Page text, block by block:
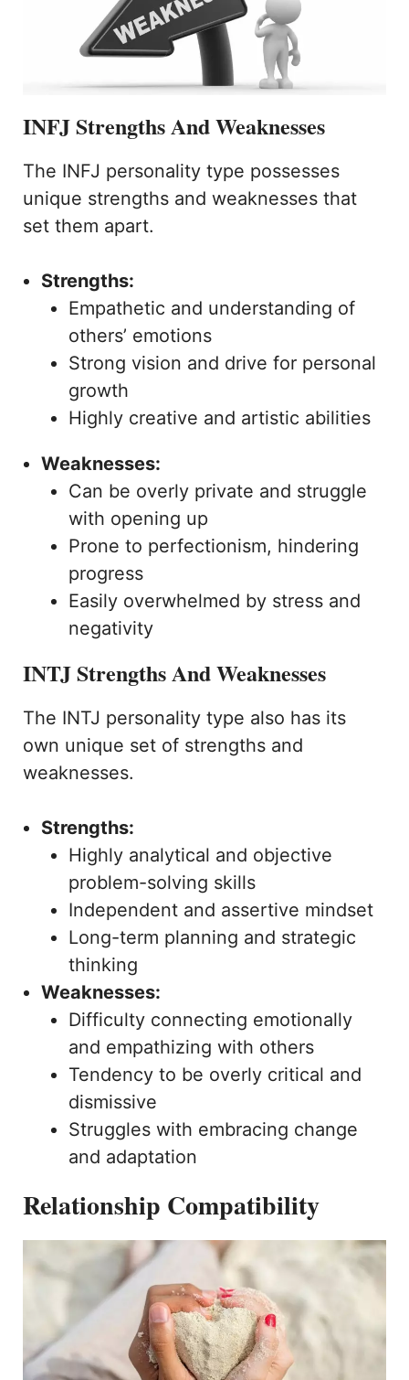
INFJ Strengths And Weaknesses
The INFJ personality type possesses
unique strengths and weaknesses that
set them apart.
Strengths:
Empathetic and understanding of
others’ emotions
Strong vision and drive for personal
growth
Highly creative and artistic abilities
Weaknesses:
Can be overly private and struggle
with opening up
Prone to perfectionism, hindering
progress
Easily overwhelmed by stress and
negativity
INTJ Strengths And Weaknesses
The INTJ personality type also has its
own unique set of strengths and
weaknesses.
Strengths:
Highly analytical and objective
problem-solving skills
Independent and assertive mindset
Long-term planning and strategic
thinking
Weaknesses:
Difficulty connecting emotionally
and empathizing with others
Tendency to be overly critical and
dismissive
Struggles with embracing change
and adaptation
Relationship Compatibility